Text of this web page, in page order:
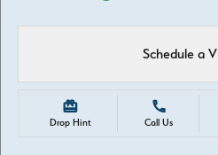
Schedule a
Drop Hint Call Us